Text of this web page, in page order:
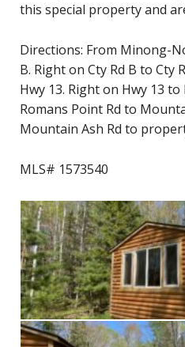
this special property and
Directions: From Minong-
B. Right on Cty Rd B to Cty
Hwy 13. Right on Hwy 13
Romans Point Rd to
Mountain Ash Rd to
MLS# 1573540